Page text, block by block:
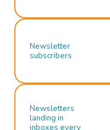
Newsletter
subscribers
Newsletters
landing in
inboxes every